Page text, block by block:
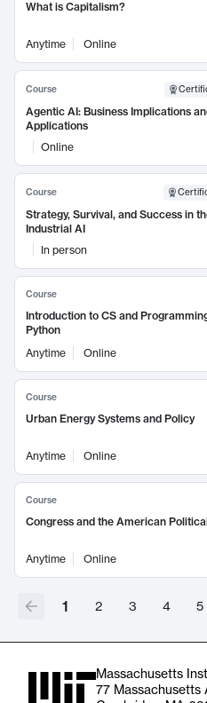
What is Capitalism?
Anytime Online
Course
Agentic AI: Business Implications
Applications
Online
Course
Strategy, Survival, and Success in
Industrial AI
In person
Course
Introduction to CS and
Python
Anytime
Online
Course
Urban Energy Systems and Policy
Anytime Online
Course
Congress and the American
Anytime Online
1 2 3 4 5
Massachusetts
77 Massachusetts